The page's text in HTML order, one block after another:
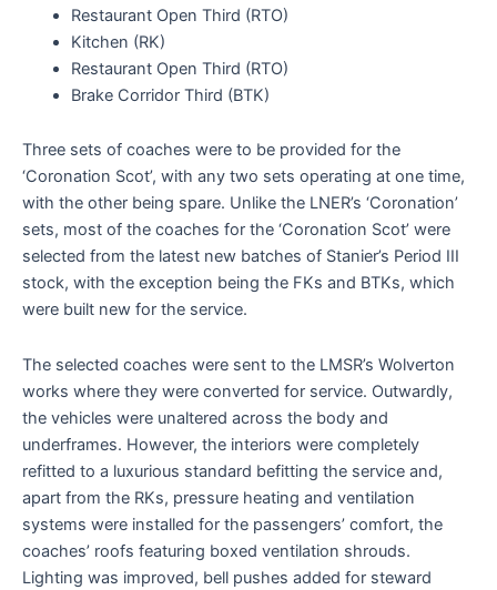
Restaurant Open Third (RTO)
Kitchen (RK)
Restaurant Open Third (RTO)
Brake Corridor Third (BTK)
Three sets of coaches were to be provided for the
‘Coronation Scot’, with any two sets operating at one time,
with the other being spare. Unlike the LNER’s ‘Coronation’
sets, most of the coaches for the ‘Coronation Scot’ were
selected from the latest new batches of Stanier’s Period III
stock, with the exception being the FKs and BTKs, which
were built new for the service.
The selected coaches were sent to the LMSR’s Wolverton
works where they were converted for service. Outwardly,
the vehicles were unaltered across the body and
underframes. However, the interiors were completely
refitted to a luxurious standard befitting the service and,
apart from the RKs, pressure heating and ventilation
systems were installed for the passengers’ comfort, the
coaches’ roofs featuring boxed ventilation shrouds.
Lighting was improved, bell pushes added for steward